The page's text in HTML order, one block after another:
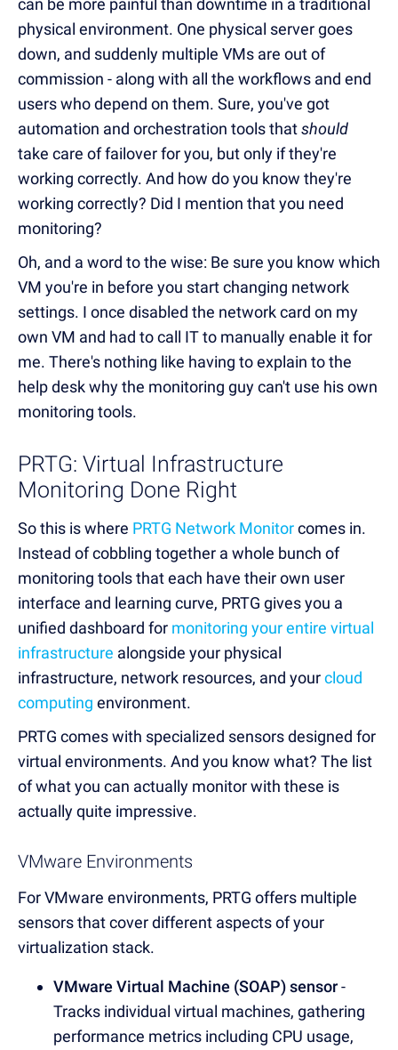
physical environment. One physical server goes
down, and suddenly multiple VMs are out of
commission - along with all the workflows and end
users who depend on them. Sure, you've got
automation and orchestration tools thatshould
take care of failover for you, but only if they're
working correctly. And how do you know they're
working correctly? Did I mention that you need
monitoring?
Oh, and a word to the wise: Be sure you know which
VM you're in before you start changing network
settings. I once disabled the network card on my
own VM and had to call IT to manually enable it for
me. There's nothing like having to explain to the
help desk why the monitoring guy can't use his own
monitoring tools.
PRTG: Virtual Infrastructure
Monitoring Done Right
So this is where PRTG Network Monitorcomes in.
Instead of cobbling together a whole bunch of
monitoring tools that each have their own user
interface and learning curve, PRTG gives you a
unified dashboard for monitoring your entire virtual
infrastructure alongside your physical
infrastructure, network resources, and yourcloud
computing environment.
PRTG comes with specialized sensors designed for
virtual environments. And you know what? The list
of what you can actually monitor with these is
actually quite impressive.
VMware Environments
For VMware environments, PRTG offers multiple
sensors that cover different aspects of your
virtualization stack.
VMware Virtual Machine (SOAP) sensor-
Tracks individual virtual machines, gathering
performance metrics including CPU usage,